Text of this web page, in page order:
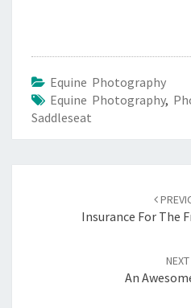
Equine Photography
Equine Photography,
Saddleseat
Insurance For The
NEXT
An